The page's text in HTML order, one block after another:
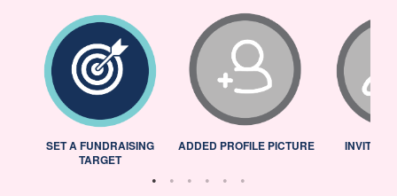
SET A FUNDRAISING
TARGET
ADDED PROFILE PICTURE INVITED